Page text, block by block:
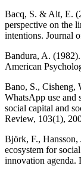
Bacq, S. & Alt, E.
perspective on the
intentions. Journal
Bandura, A.
American
Bano, S.,
WhatsApp use and
social capital and
Review, 103(1),
Björk, F.,
ecosystem for
innovation